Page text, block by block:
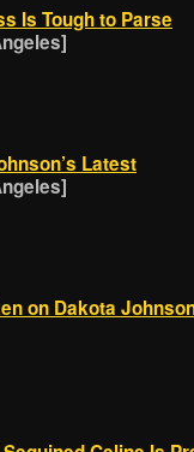
Is Tough to Parse
Latest
on Dakota